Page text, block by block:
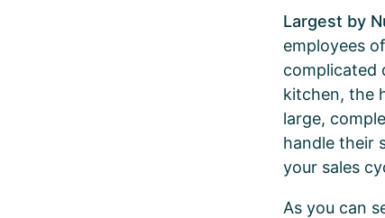
Largest by
employees
complicated
kitchen, the
large,
handle their
your sales
As you can